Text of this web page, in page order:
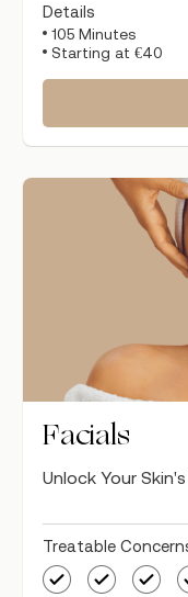
Details
105 Minutes
Starting at €40
Facials
Unlock Your
Treatable